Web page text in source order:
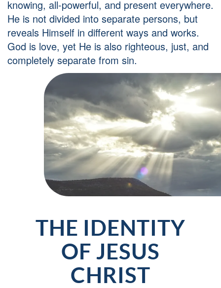
knowing, all-powerful, and present everywhere.
He is not divided into separate persons, but
reveals Himself in different ways and works.
God is love, yet He is also righteous, just, and
completely separate from sin.
THE IDENTITY
OF JESUS
CHRIST